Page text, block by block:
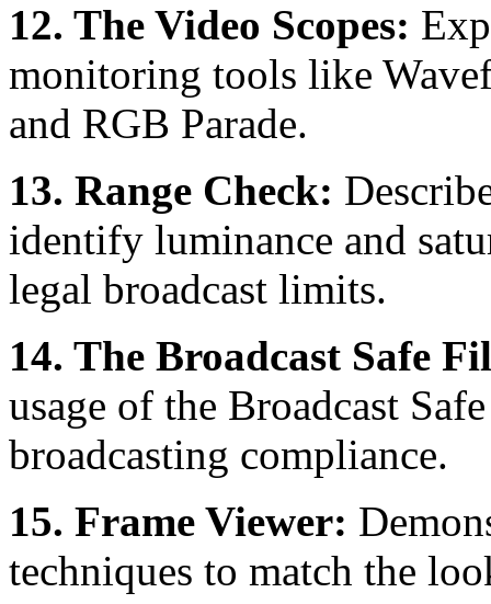
12. The Video Scopes:
monitoring tools like
and RGB Parade.
13. Range Check:
identify luminance and
legal broadcast limits.
14. The Broadcast Safe
usage of the Broadcast
broadcasting compliance.
15. Frame Viewer:
techniques to match the